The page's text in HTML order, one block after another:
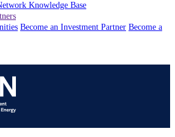
Knowledge Base
Become an Investment Partner Become a